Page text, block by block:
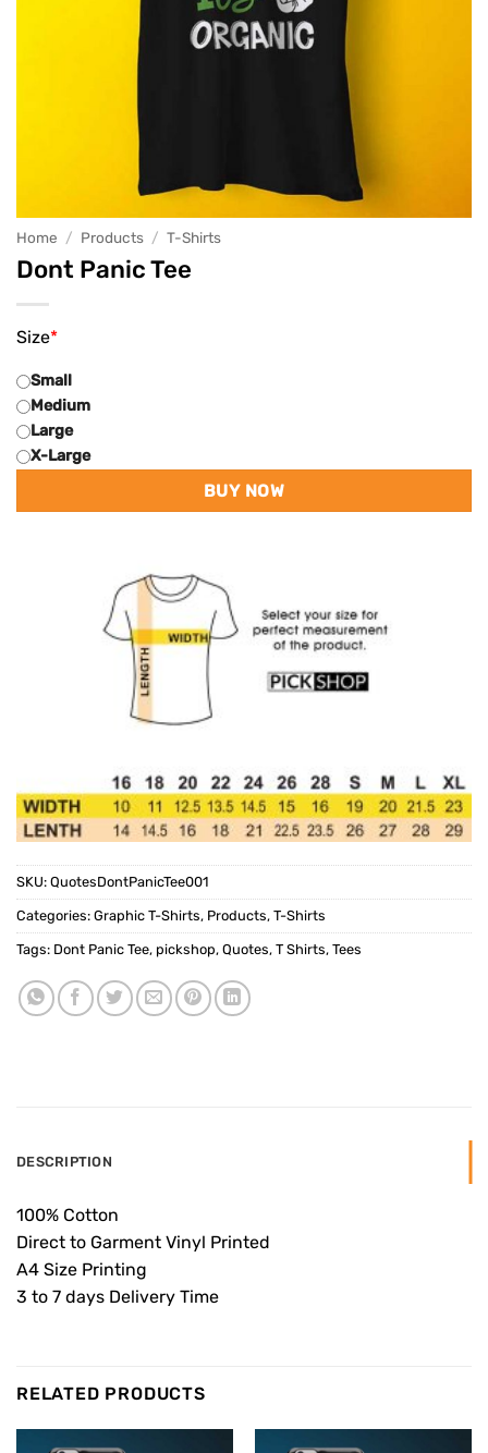
Home / Products / T-Shirts
Dont Panic Tee
*
Size
Small
Medium
Large
X-Large
BUY NOW
SKU: QuotesDontPanicTee001
Categories: Graphic T-Shirts, Products, T-Shirts
Tags: Dont Panic Tee, pickshop, Quotes, T Shirts, Tees
DESCRIPTION
100% Cotton
Direct to Garment Vinyl Printed
A4 Size Printing
3 to 7 days Delivery Time
RELATED PRODUCTS